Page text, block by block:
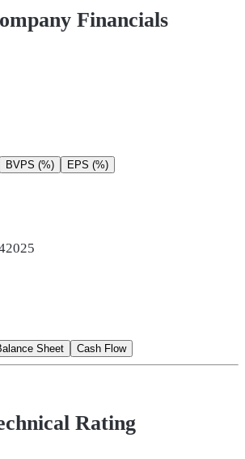
Financials
BVPS (%) EPS (%)
2025
Sheet Cash Flow
Rating